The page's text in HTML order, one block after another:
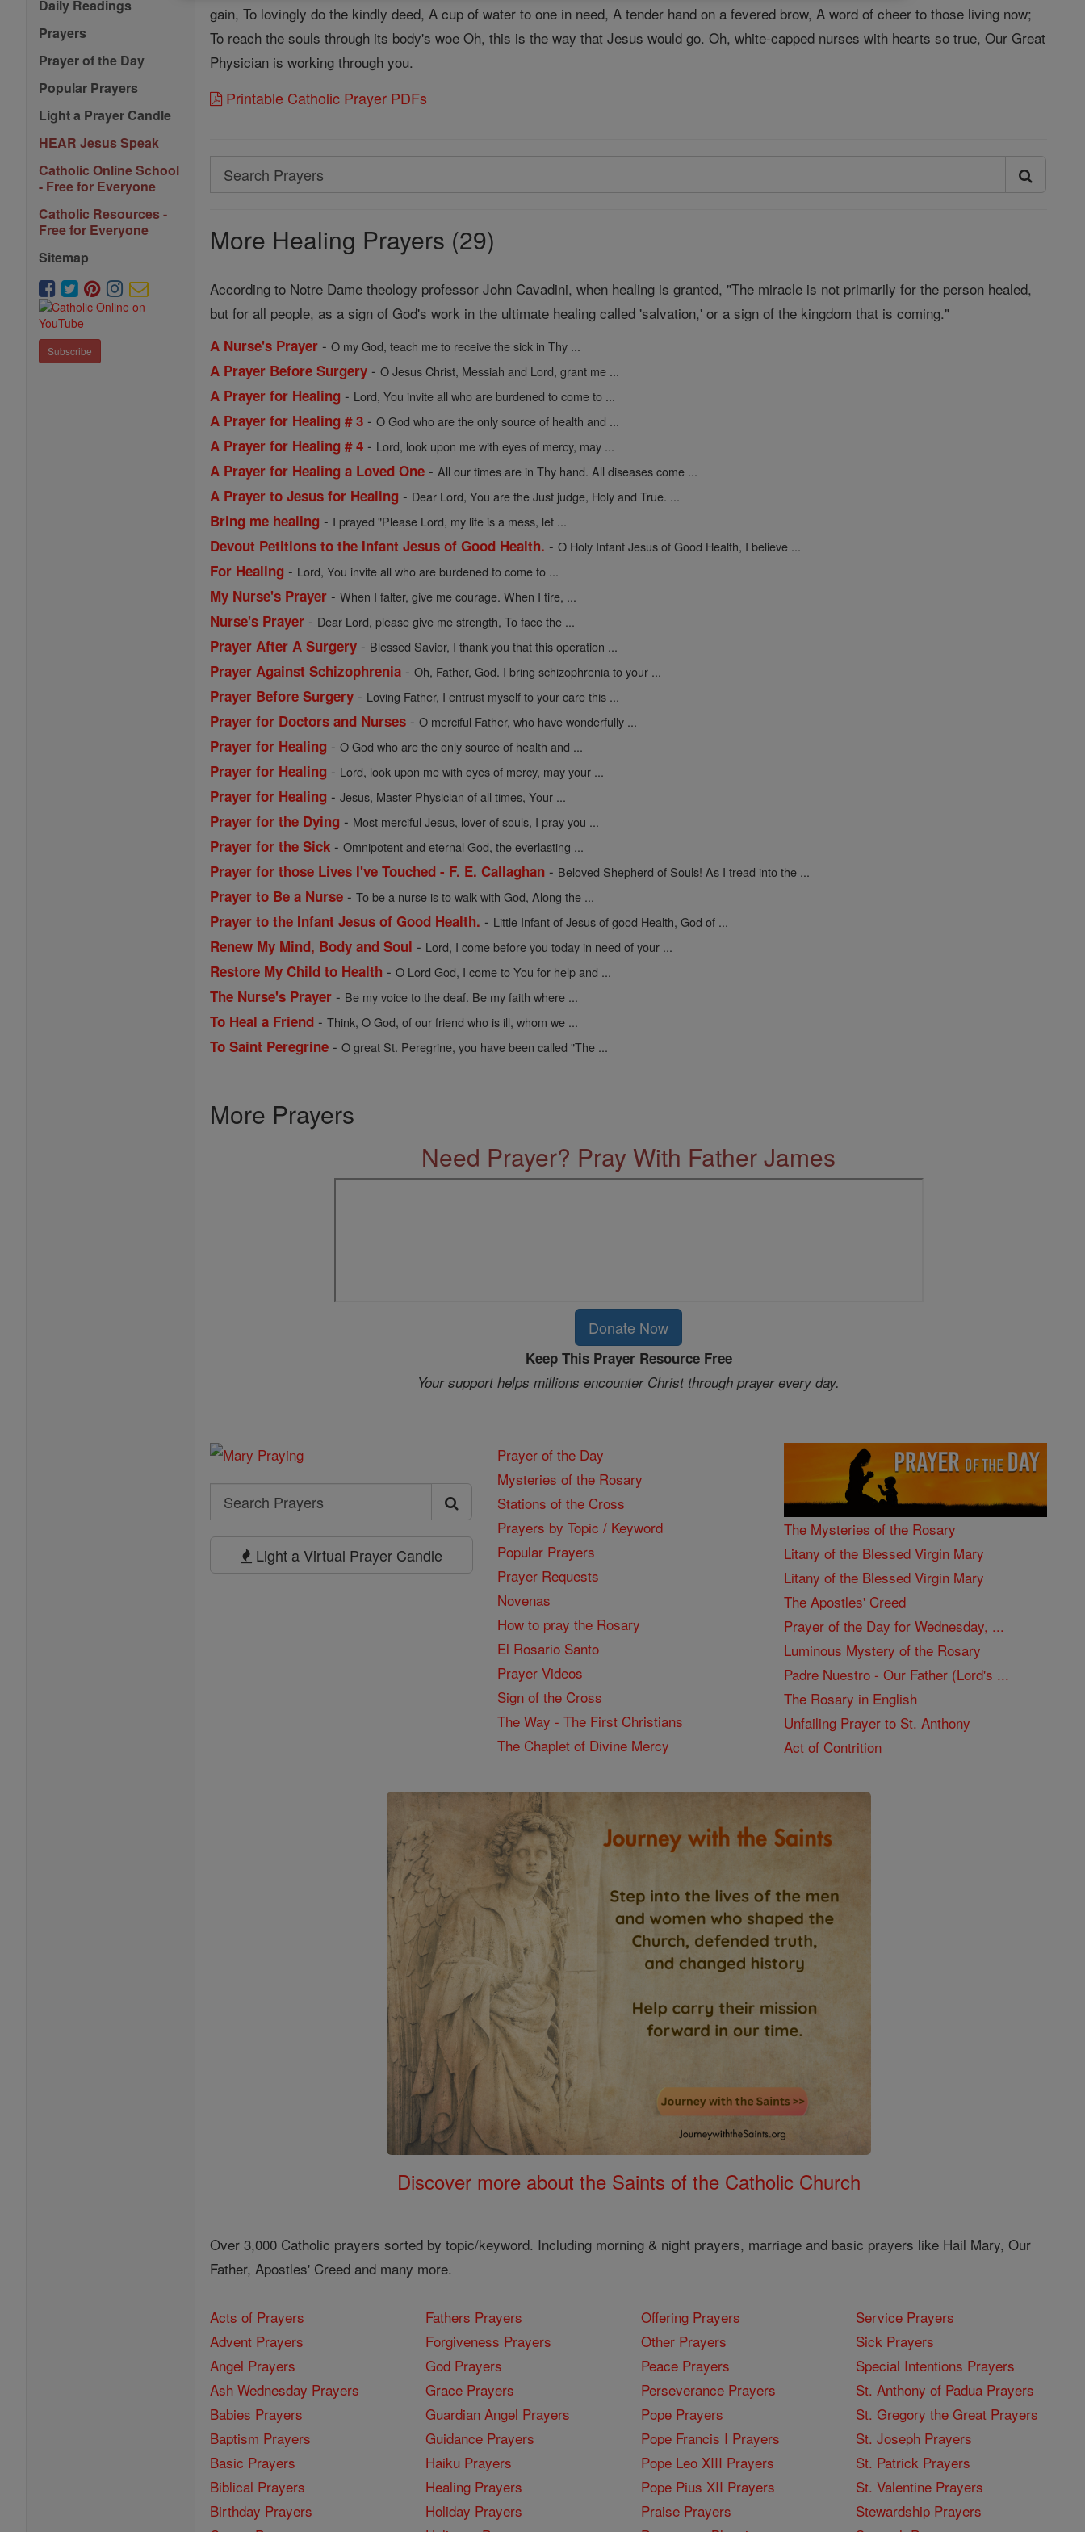
Daily Readings
Prayers
Prayer of the Day
Popular Prayers
Light a Prayer Candle
HEAR Jesus Speak
Catholic Online School
- Free for Everyone
Catholic Resources -
Free for Everyone
Sitemap
Subscribe
gain, To lovingly do the kindly deed, A cup of water to one in need, A tender hand on a fevered brow, A word of cheer to those living now;
To reach the souls through its body's woe Oh, this is the way that Jesus would go. Oh, white-capped nurses with hearts so true, Our Great
Physician is working through you.
Printable Catholic Prayer PDFs
Search
Search
More Healing Prayers (29)
According to Notre Dame theology professor John Cavadini, when healing is granted, "The miracle is not primarily for the person healed,
but for all people, as a sign of God's work in the ultimate healing called 'salvation,' or a sign of the kingdom that is coming."
A Nurse's Prayer -O my God, teach me to receive the sick in Thy ...
A Prayer Before Surgery -O Jesus Christ, Messiah and Lord, grant me ...
A Prayer for Healing - Lord, You invite all who are burdened to come to ...
A Prayer for Healing # 3 -O God who are the only source of health and ...
A Prayer for Healing # 4 - Lord, look upon me with eyes of mercy, may ...
A Prayer for Healing a Loved One -All our times are in Thy hand. All diseases come ...
A Prayer to Jesus for Healing - Dear Lord, You are the Just judge, Holy and True. ...
Bring me healing - I prayed "Please Lord, my life is a mess, let ...
Devout Petitions to the Infant Jesus of Good Health. -O Holy Infant Jesus of Good Health, I believe ...
For Healing - Lord, You invite all who are burdened to come to ...
My Nurse's Prayer -When I falter, give me courage. When I tire, ...
Nurse's Prayer - Dear Lord, please give me strength, To face the ...
Prayer After A Surgery - Blessed Savior, I thank you that this operation ...
Prayer Against Schizophrenia -Oh, Father, God. I bring schizophrenia to your ...
Prayer Before Surgery - Loving Father, I entrust myself to your care this ...
Prayer for Doctors and Nurses -O merciful Father, who have wonderfully ...
Prayer for Healing -O God who are the only source of health and ...
Prayer for Healing - Lord, look upon me with eyes of mercy, may your ...
Prayer for Healing -Jesus, Master Physician of all times, Your ...
Prayer for the Dying - Most merciful Jesus, lover of souls, I pray you ...
Prayer for the Sick -Omnipotent and eternal God, the everlasting ...
Prayer for those Lives I've Touched - F. E. Callaghan - Beloved Shepherd of Souls! As I tread into the ...
Prayer to Be a Nurse -To be a nurse is to walk with God, Along the ...
Prayer to the Infant Jesus of Good Health. - Little Infant of Jesus of good Health, God of ...
Renew My Mind, Body and Soul - Lord, I come before you today in need of your ...
Restore My Child to Health -O Lord God, I come to You for help and ...
The Nurse's Prayer - Be my voice to the deaf. Be my faith where ...
To Heal a Friend -Think, O God, of our friend who is ill, whom we ...
To Saint Peregrine -O great St. Peregrine, you have been called "The ...
More Prayers
Need Prayer? Pray With Father James
Donate Now
Keep This Prayer Resource Free
Your support helps millions encounter Christ through prayer every day.
Search
Search
Prayers
Light a Virtual Prayer Candle
Prayer of the Day
Mysteries of the Rosary
Stations of the Cross
Prayers by Topic / Keyword
Popular Prayers
Prayer Requests
Novenas
How to pray the Rosary
El Rosario Santo
Prayer Videos
Sign of the Cross
The Way - The First Christians
The Chaplet of Divine Mercy
The Mysteries of the Rosary
Litany of the Blessed Virgin Mary
Litany of the Blessed Virgin Mary
The Apostles' Creed
Prayer of the Day for Wednesday, ...
Luminous Mystery of the Rosary
Padre Nuestro - Our Father (Lord's ...
The Rosary in English
Unfailing Prayer to St. Anthony
Act of Contrition
Discover more about the Saints of the Catholic Church
Over 3,000 Catholic prayers sorted by topic/keyword. Including morning & night prayers, marriage and basic prayers like Hail Mary, Our
Father, Apostles' Creed and many more.
Acts of Prayers
Advent Prayers
Angel Prayers
Ash Wednesday Prayers
Babies Prayers
Baptism Prayers
Basic Prayers
Biblical Prayers
Birthday Prayers
Fathers Prayers
Forgiveness Prayers
God Prayers
Grace Prayers
Guardian Angel Prayers
Guidance Prayers
Haiku Prayers
Healing Prayers
Holiday Prayers
Offering Prayers
Other Prayers
Peace Prayers
Perseverance Prayers
Pope Prayers
Pope Francis I Prayers
Pope Leo XIII Prayers
Pope Pius XII Prayers
Praise Prayers
Service Prayers
Sick Prayers
Special Intentions Prayers
St. Anthony of Padua Prayers
St. Gregory the Great Prayers
St. Joseph Prayers
St. Patrick Prayers
St. Valentine Prayers
Stewardship Prayers